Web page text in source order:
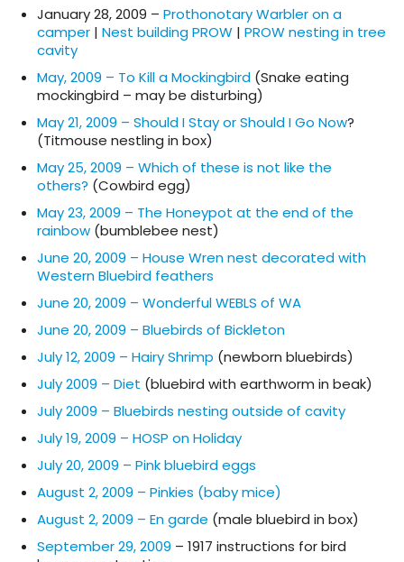
January 28, 2009 – Prothonotary Warbler on a
camper | Nest building PROW | PROW nesting in tree
cavity
May, 2009 – To Kill a Mockingbird (Snake eating
mockingbird – may be disturbing)
May 21, 2009 – Should I Stay or Should I Go Now?
(Titmouse nestling in box)
May 25, 2009 – Which of these is not like the
others? (Cowbird egg)
May 23, 2009 – The Honeypot at the end of the
rainbow (bumblebee nest)
June 20, 2009 – House Wren nest decorated with
Western Bluebird feathers
June 20, 2009 – Wonderful WEBLS of WA
June 20, 2009 – Bluebirds of Bickleton
July 12, 2009 – Hairy Shrimp (newborn bluebirds)
July 2009 – Diet (bluebird with earthworm in beak)
July 2009 – Bluebirds nesting outside of cavity
July 19, 2009 – HOSP on Holiday
July 20, 2009 – Pink bluebird eggs
August 2, 2009 – Pinkies (baby mice)
August 2, 2009 – En garde (male bluebird in box)
September 29, 2009 – 1917 instructions for bird